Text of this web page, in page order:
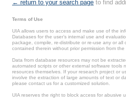
← return to your search page to find
Terms of Use
UIA allows users to access and make use of the
Databases for the user’s internal use and
package, compile, re-distribute or re-use any or
contained therein without prior permission from the
Data from database resources may not be
automated scripts or other external software tools
resources themselves. If your research project or
involve the extraction of large amounts of text or
please contact us for a customized solution.
UIA reserves the right to block access for abusive